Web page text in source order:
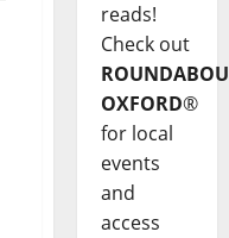
reads!
Check out
OXFORD®
for local
events
and
access